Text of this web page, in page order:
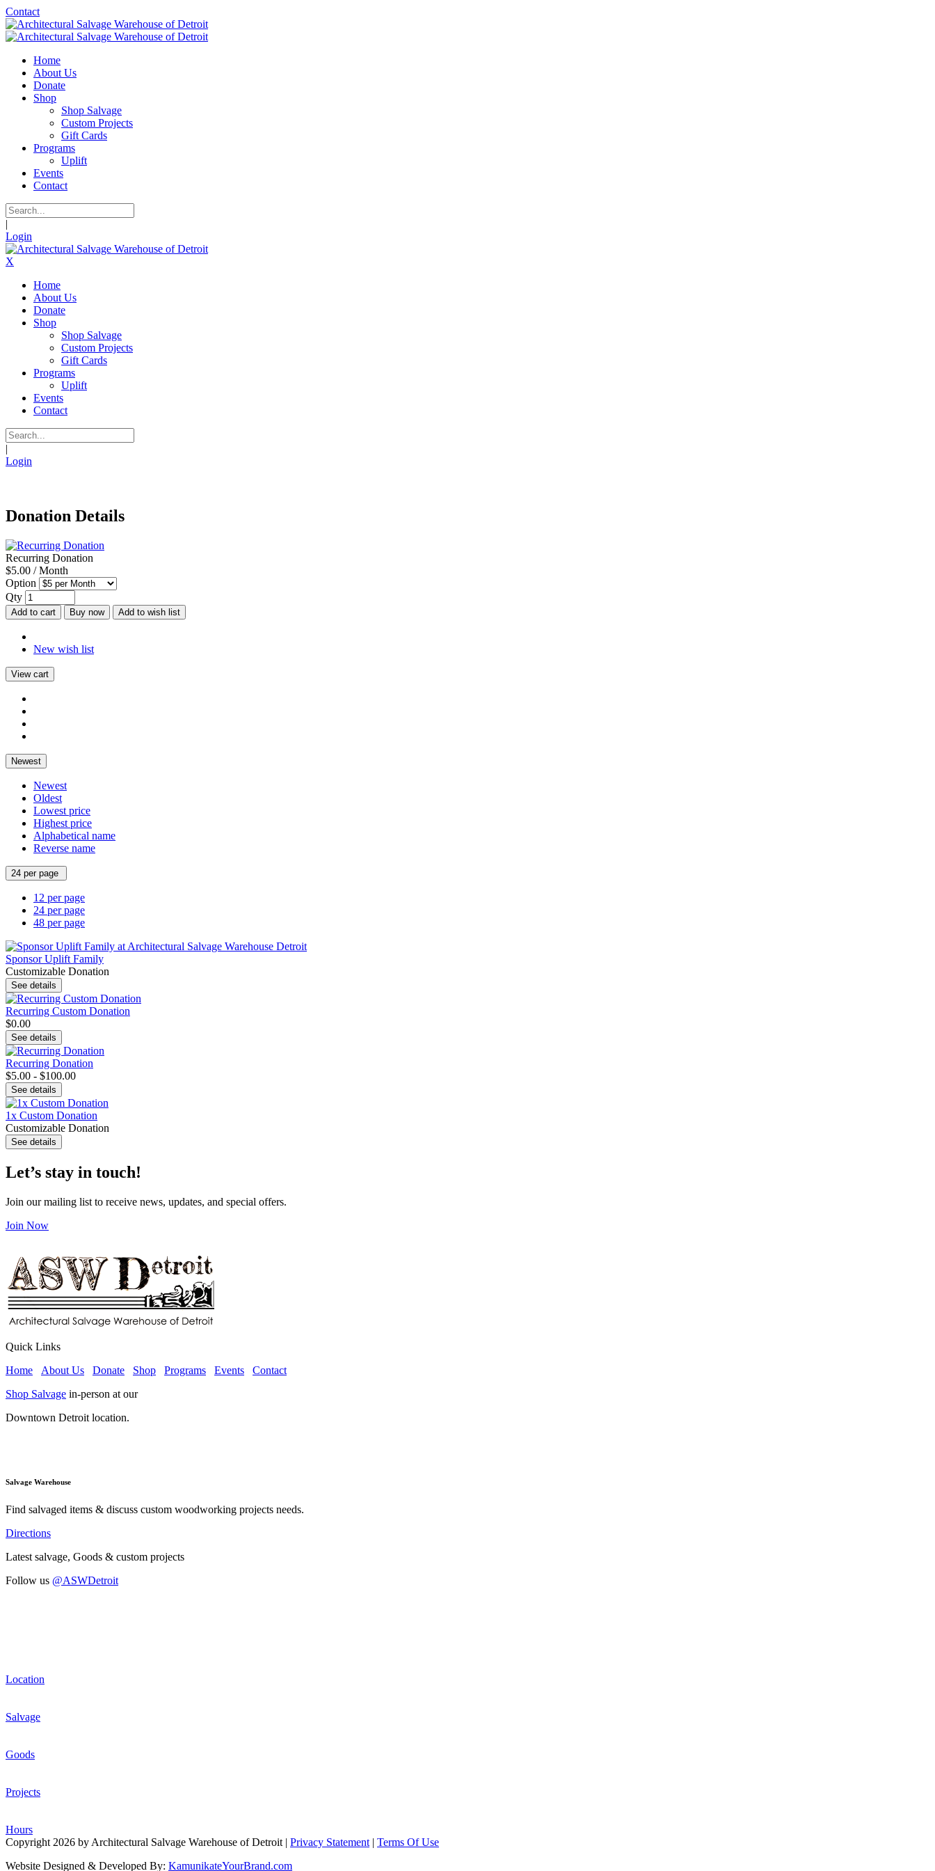
Contact
Home
About Us
Donate
Shop
Shop Salvage
Custom Projects
Gift Cards
Programs
Uplift
Events
Contact
|
Login
X
Home
About Us
Donate
Shop
Shop Salvage
Custom Projects
Gift Cards
Programs
Uplift
Events
Contact
|
Login
Donation Details
Recurring Donation
$5.00 / Month
Option
Qty
Add to cart Buy now Add to wish list
New wish list
View cart
Newest
Newest
Oldest
Lowest price
Highest price
Alphabetical name
Reverse name
24 per page
12 per page
24 per page
48 per page
Sponsor Uplift Family
Customizable Donation
See details
Recurring Custom Donation
$0.00
See details
Recurring Donation
$5.00 - $100.00
See details
1x Custom Donation
Customizable Donation
See details
Let’s stay in touch!
Join our mailing list to receive news, updates, and special offers.
Join Now
Quick Links
Home
About Us Donate Shop Programs Events
Contact
Shop Salvage in-person at our
Downtown Detroit location.
Salvage Warehouse
Find salvaged items & discuss custom woodworking projects needs.
Directions
Latest salvage, Goods & custom projects
Follow us @ASWDetroit
Location
Salvage
Goods
Projects
Hours
Copyright 2026 by Architectural Salvage Warehouse of Detroit | Privacy Statement | Terms Of Use
Website Designed & Developed By: KamunikateYourBrand.com